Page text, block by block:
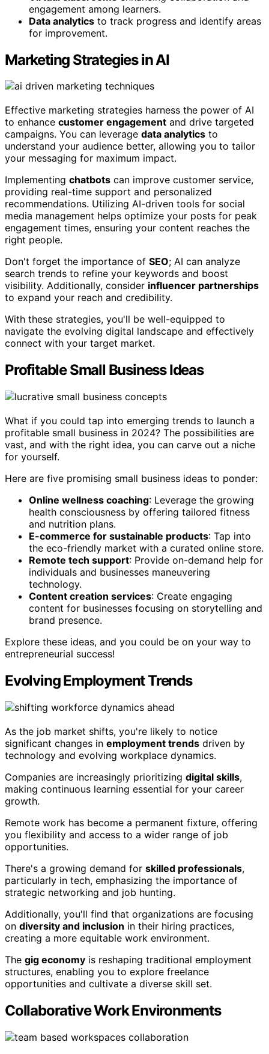
engagement among learners.
Data analytics to track progress and identify areas
for improvement.
Marketing Strategies in AI
Effective marketing strategies harness the power of AI
to enhance customer engagement and drive targeted
campaigns. You can leverage data analytics to
understand your audience better, allowing you to tailor
your messaging for maximum impact.
Implementing chatbots can improve customer service,
providing real-time support and personalized
recommendations. Utilizing AI-driven tools for social
media management helps optimize your posts for peak
engagement times, ensuring your content reaches the
right people.
Don't forget the importance of SEO; AI can analyze
search trends to refine your keywords and boost
visibility. Additionally, consider influencer partnerships
to expand your reach and credibility.
With these strategies, you'll be well-equipped to
navigate the evolving digital landscape and effectively
connect with your target market.
Profitable Small Business Ideas
What if you could tap into emerging trends to launch a
profitable small business in 2024? The possibilities are
vast, and with the right idea, you can carve out a niche
for yourself.
Here are five promising small business ideas to ponder:
Online wellness coaching: Leverage the growing
health consciousness by offering tailored fitness
and nutrition plans.
E-commerce for sustainable products: Tap into
the eco-friendly market with a curated online store.
Remote tech support: Provide on-demand help for
individuals and businesses maneuvering
technology.
Content creation services: Create engaging
content for businesses focusing on storytelling and
brand presence.
Explore these ideas, and you could be on your way to
entrepreneurial success!
Evolving Employment Trends
As the job market shifts, you're likely to notice
significant changes in employment trends driven by
technology and evolving workplace dynamics.
Companies are increasingly prioritizing digital skills,
making continuous learning essential for your career
growth.
Remote work has become a permanent fixture, offering
you flexibility and access to a wider range of job
opportunities.
There's a growing demand for skilled professionals,
particularly in tech, emphasizing the importance of
strategic networking and job hunting.
Additionally, you'll find that organizations are focusing
on diversity and inclusion in their hiring practices,
creating a more equitable work environment.
The gig economy is reshaping traditional employment
structures, enabling you to explore freelance
opportunities and cultivate a diverse skill set.
Collaborative Work Environments